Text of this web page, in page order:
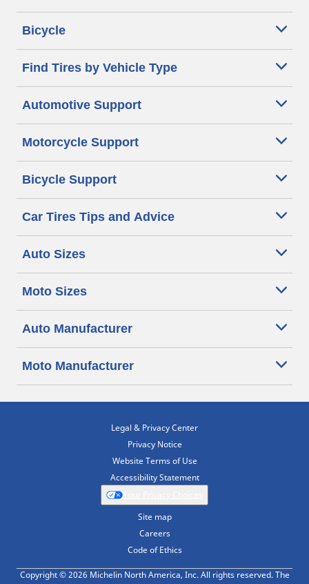
Bicycle
Find Tires by Vehicle Type
Automotive Support
Motorcycle Support
Bicycle Support
Car Tires Tips and Advice
Auto Sizes
Moto Sizes
Auto Manufacturer
Moto Manufacturer
Legal & Privacy Center
Privacy Notice
Website Terms of Use
Accessibility Statement
Site map
Careers
Code of Ethics
Copyright © 2026 Michelin North America, Inc. All rights reserved. The